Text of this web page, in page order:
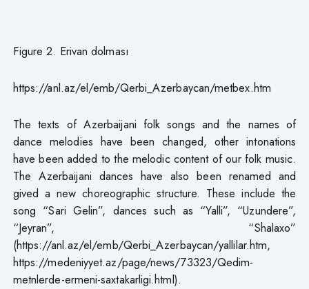
Figure 2. Erivan dolması
https://anl.az/el/emb/Qerbi_Azerbaycan/metbex.htm
The texts of Azerbaijani folk songs and the names of
dance melodies have been changed, other intonations
have been added to the melodic content of our folk music.
The Azerbaijani dances have also been renamed and
gived a new choreographic structure. These include the
song “Sari Gelin”, dances such as “Yalli”, “Uzundere”,
“Jeyran”, “Shalaxo”
(https://anl.az/el/emb/Qerbi_Azerbaycan/yallilar.htm,
https://medeniyyet.az/page/news/73323/Qedim-
metnlerde-ermeni-saxtakarligi.html).